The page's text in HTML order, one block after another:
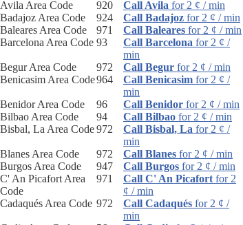
Avila Area Code
920 Call Avila for 2 ¢ / min
Badajoz Area Code
924 Call Badajoz for 2 ¢ / min
Baleares Area Code
971 Call Baleares for 2 ¢ / min
Barcelona Area Code 93 Call Barcelona for 2 ¢ /
min
Begur Area Code
972 Call Begur for 2 ¢ / min
Benicasim Area Code964 Call Benicasim for 2 ¢ /
min
Benidor Area Code
96 Call Benidor for 2 ¢ / min
Bilbao Area Code
94 Call Bilbao for 2 ¢ / min
Bisbal, La Area Code972 Call Bisbal, La for 2 ¢ /
min
Blanes Area Code
972 Call Blanes for 2 ¢ / min
Burgos Area Code
947 Call Burgos for 2 ¢ / min
C' An Picafort Area
Code
971 Call C' An Picafort for 2
¢ / min
Cadaqués Area Code 972 Call Cadaqués for 2 ¢ /
min